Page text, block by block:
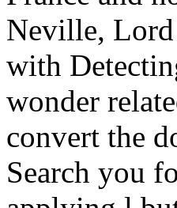
Neville, Lord
with
wonder
convert the
Search you